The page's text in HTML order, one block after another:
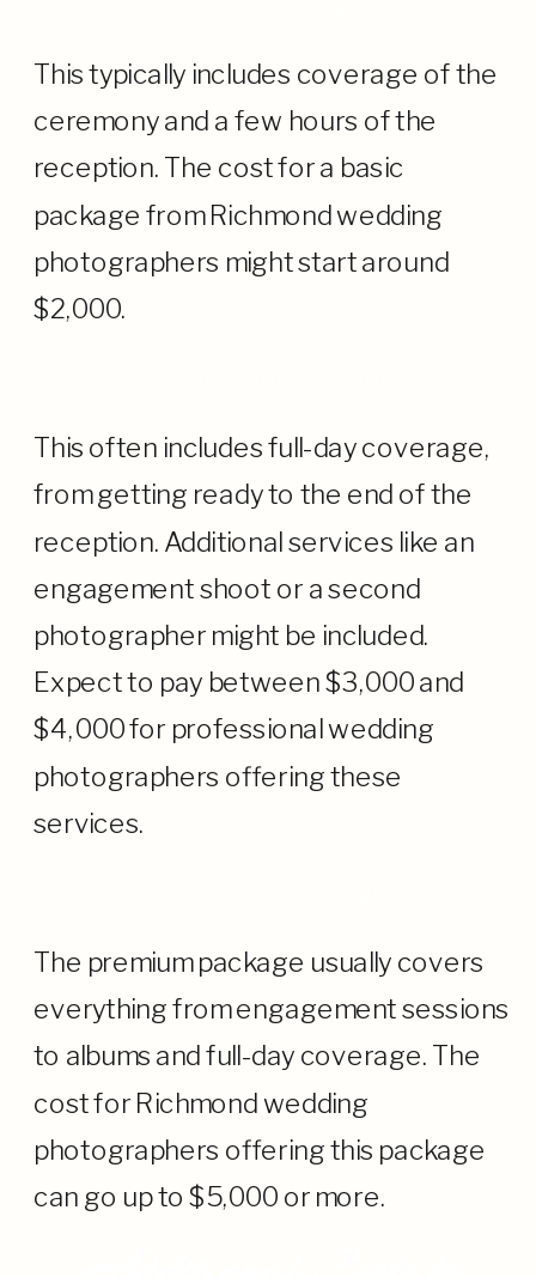
This typically includes coverage of the
ceremony and a few hours of the
reception. The cost for a basic
package from Richmond wedding
photographers might start around
$2,000.
This often includes full-day coverage,
from getting ready to the end of the
reception. Additional services like an
engagement shoot or a second
photographer might be included.
Expect to pay between $3,000 and
$4,000 for professional wedding
photographers offering these
services.
The premium package usually covers
everything from engagement sessions
to albums and full-day coverage. The
cost for Richmond wedding
photographers offering this package
can go up to $5,000 or more.